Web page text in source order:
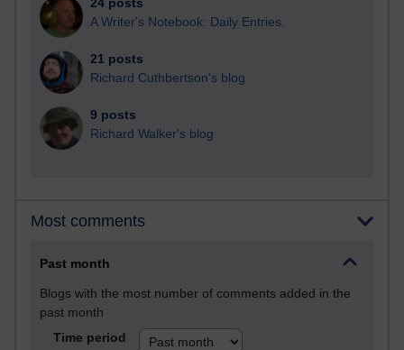
24 posts
A Writer's Notebook: Daily Entries.
21 posts
Richard Cuthbertson's blog
9 posts
Richard Walker's blog
Most comments
Past month
Blogs with the most number of comments added in the
past month
Time period